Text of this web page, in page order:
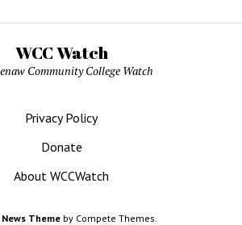
WCC Watch
Community College Watch
Privacy Policy
Donate
About WCCWatch
Theme by Compete Themes.